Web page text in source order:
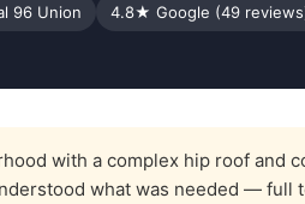
96 Union
4.8★ Google (49
with a complex hip roof and
what was needed — full